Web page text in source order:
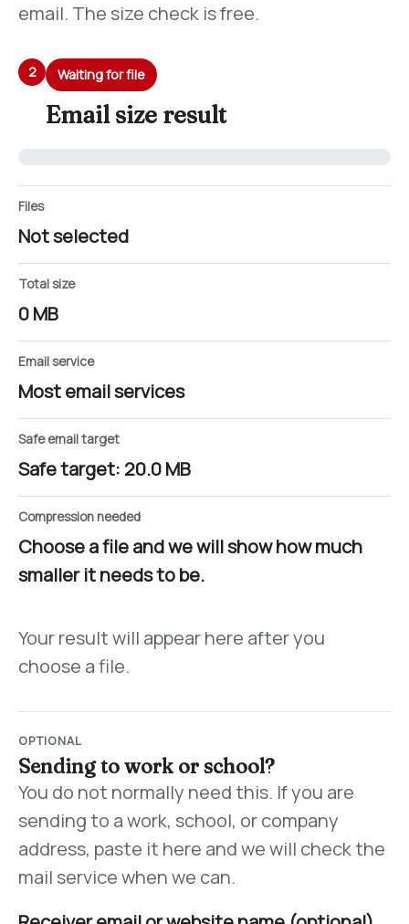
email. The size check is free.
2 Waiting for file
Email size result
Files
Not selected
Total size
0 MB
Email service
Most email services
Safe email target
Safe target: 20.0 MB
Compression needed
Choose a file and we will show how much
smaller it needs to be.
Your result will appear here after you
choose a file.
OPTIONAL
Sending to work or school?
You do not normally need this. If you are
sending to a work, school, or company
address, paste it here and we will check the
mail service when we can.